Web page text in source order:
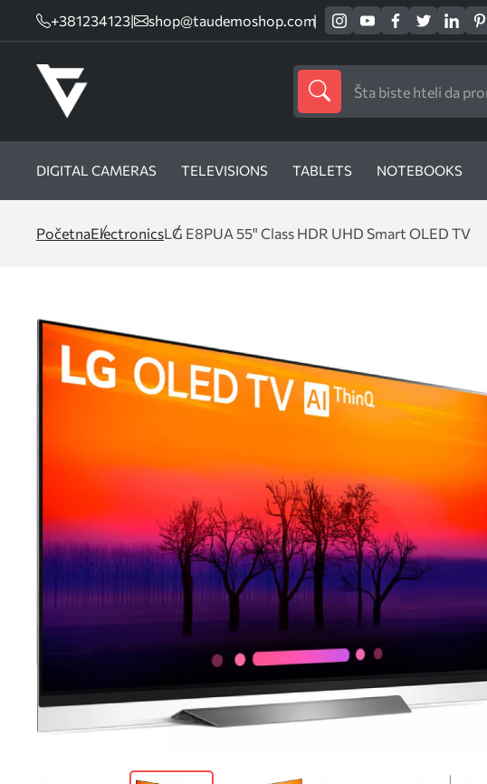
+381234123| shop@taudemoshop.com
DIGITAL CAMERAS TELEVISIONS TABLETS NOTEBOOKS
PočetnaElectronicsLG E8PUA 55" Class HDR UHD Smart OLED TV